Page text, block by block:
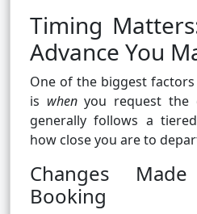
Timing
Advance You
One of the biggest
is whenyou request the
generally follows a
how close you are to
Changes
Booking